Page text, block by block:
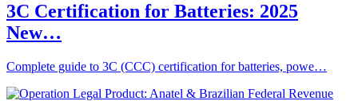
3C Certification for Batteries: 2025
New…
Complete guide to 3C (CCC) certification for batteries, powe…